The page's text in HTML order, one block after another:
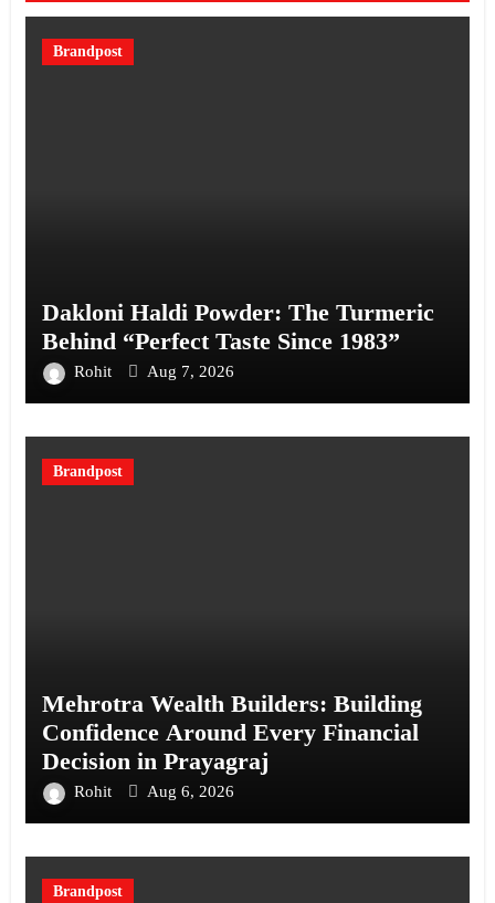
Brandpost
Dakloni Haldi Powder: The Turmeric
Behind “Perfect Taste Since 1983”
Rohit Aug 7, 2026
Brandpost
Mehrotra Wealth Builders: Building
Confidence Around Every Financial
Decision in Prayagraj
Rohit Aug 6, 2026
Brandpost